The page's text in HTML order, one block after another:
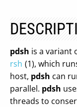
pdsh is a variant
rsh (1), which
host, pdsh can
parallel. pdsh
threads to